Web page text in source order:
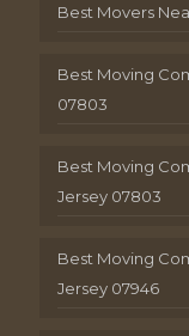
Best Movers
Best Moving
07803
Best Moving
Jersey 07803
Best Moving
Jersey 07946